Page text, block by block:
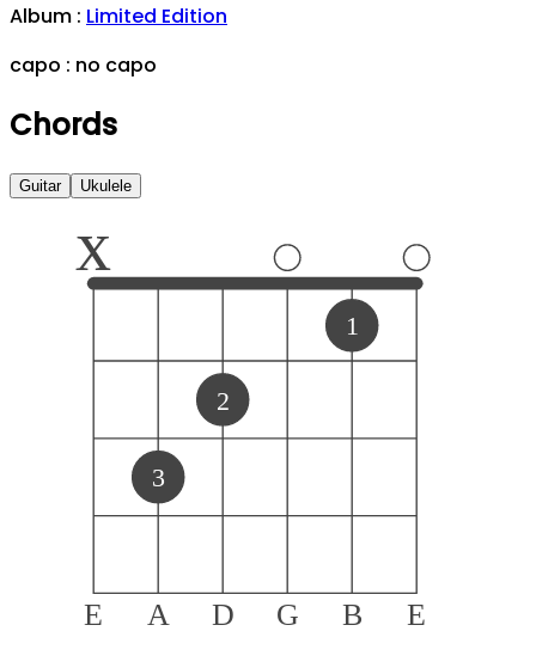
Album : Limited Edition
capo : no capo
Chords
Guitar Ukulele
E A D G B E
x
3
2
1